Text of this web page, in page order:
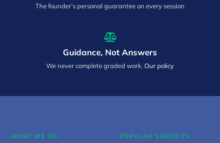
The founder’s personal guarantee on every session
Guidance, Not Answers
We never complete graded work. Our policy
WHAT WE DO POPULAR SUBJECTS